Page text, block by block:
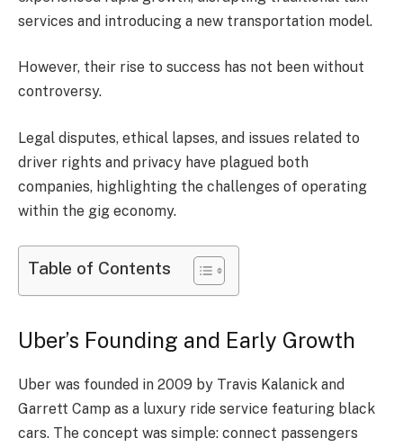
services and introducing a new transportation model.
However, their rise to success has not been without
controversy.
Legal disputes, ethical lapses, and issues related to
driver rights and privacy have plagued both
companies, highlighting the challenges of operating
within the gig economy.
Table of Contents
Uber’s Founding and Early Growth
Uber was founded in 2009 by Travis Kalanick and
Garrett Camp as a luxury ride service featuring black
cars. The concept was simple: connect passengers